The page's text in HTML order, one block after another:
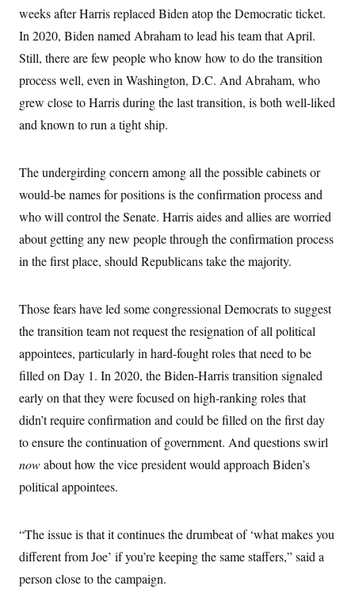
weeks after Harris replaced Biden atop the Democratic ticket.
In 2020, Biden named Abraham to lead his team that April.
Still, there are few people who know how to do the transition
processwell, even in Washington, D.C. And Abraham, who
grew close to Harris during the last transition, is both well-liked
and known to run a tight ship.
The undergirding concern among all the possible cabinets or
would-be names for positions is the confirmation process and
who will control the Senate. Harris aides and allies are worried
about getting any new people through the confirmation process
in the first place, should Republicans take the majority.
Those fears have led some congressional Democrats to suggest
the transition team not request the resignation of all political
appointees, particularly in hard-fought roles that need to be
filled on Day 1. In 2020, the Biden-Harris transition signaled
early on that they were focused on high-ranking roles that
didn’t require confirmation and could be filled on the first day
to ensure the continuation of government. And questions swirl
nowabout how the vice president would approach Biden’s
political appointees.
“The issue is that it continues the drumbeat of ‘what makes you
different from Joe’ if you’re keeping the same staffers,” said a
person close to the campaign.